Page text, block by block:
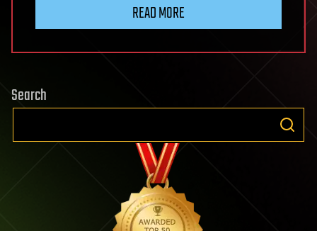
READ MORE
Search